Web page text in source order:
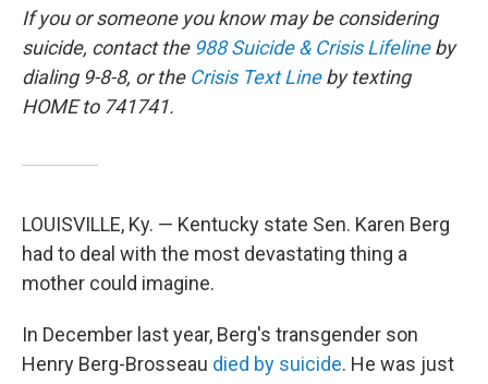
If you or someone you know may be considering
suicide, contact the 988 Suicide & Crisis Lifelineby
dialing 9-8-8, or the Crisis Text Lineby texting
HOME to 741741.
LOUISVILLE, Ky. — Kentucky state Sen. Karen Berg
had to deal with the most devastating thing a
mother could imagine.
In December last year, Berg's transgender son
Henry Berg-Brosseau died by suicide. He was just